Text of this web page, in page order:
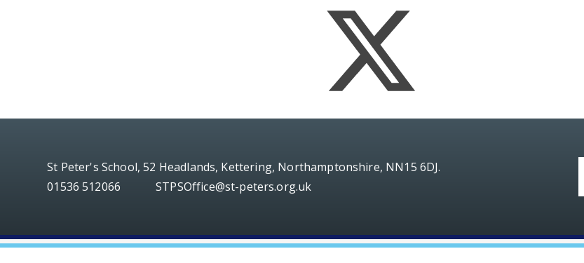
St Peter's School, 52 Headlands, Kettering, Northamptonshire, NN15 6DJ.
01536 512066
STPSOffice@st-peters.org.uk